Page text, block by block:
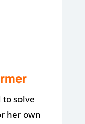
to solve
her own